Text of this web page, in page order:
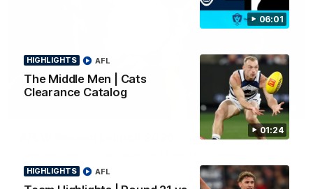
06:01
01:24
HIGHLIGHTS
The Middle Men | Cats
Clearance Catalog
AFL
HIGHLIGHTS AFL
01:18